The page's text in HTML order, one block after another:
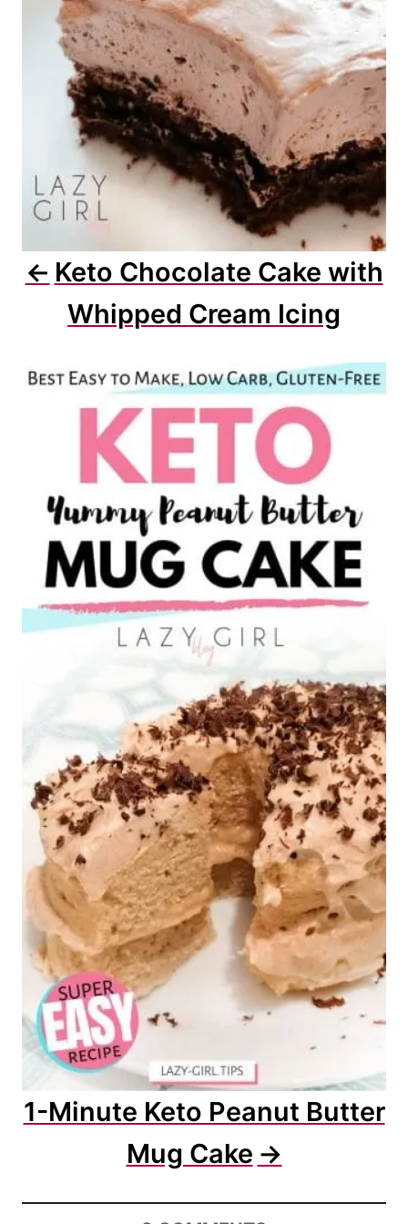
Keto Chocolate Cake with
Whipped Cream Icing
1-Minute Keto Peanut Butter
Mug Cake